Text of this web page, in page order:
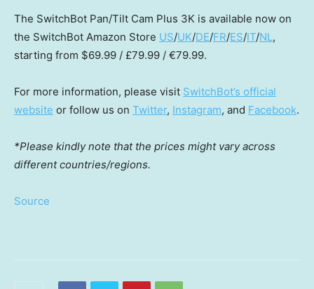
The SwitchBot Pan/Tilt Cam Plus 3K is available now on
the SwitchBot Amazon Store US/UK/DE/FR/ES/IT/NL ,
starting from $69.99 / £79.99 / €79.99.
For more information, please visit SwitchBot’s official
website or follow us on Twitter, Instagram, and Facebook.
*Please kindly note that the prices might vary across
different countries/regions.
Source